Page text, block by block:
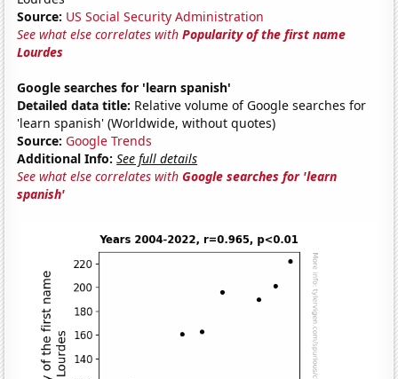
Source: US Social Security Administration
See what else correlates withPopularity of the first name
Lourdes
Google searches for 'learn spanish'
Detailed data title: Relative volume of Google searches for
'learn spanish' (Worldwide, without quotes)
Source: Google Trends
Additional Info: See full details
See what else correlates withGoogle searches for 'learn
spanish'